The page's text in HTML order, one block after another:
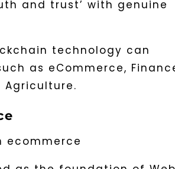
and trust’ with genuine
technology can
as eCommerce,
Agriculture.